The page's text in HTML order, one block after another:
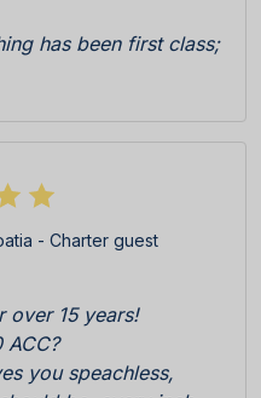
has been first class;
were really efficient,
the Marina. The boat
team, skipper
pier C responsive
welcome pack
wine, biscuits etc
- Charter guest
over 15 years!
ACC?
you speachless,